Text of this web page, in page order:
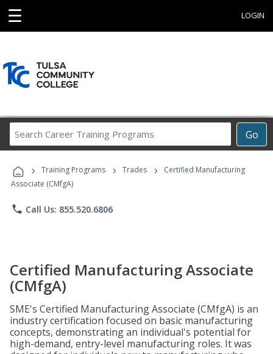
☰ LOGIN
Go
Career
Programs
› Training Programs › Trades ›
Certified Manufacturing
Associate (CMfgA)
phone Call Us: 855.520.6806
Certified Manufacturing Associate
(CMfgA)
SME's Certified Manufacturing Associate (CMfgA) is an
industry certification focused on basic manufacturing
concepts, demonstrating an individual's potential for
high-demand, entry-level manufacturing roles. It was